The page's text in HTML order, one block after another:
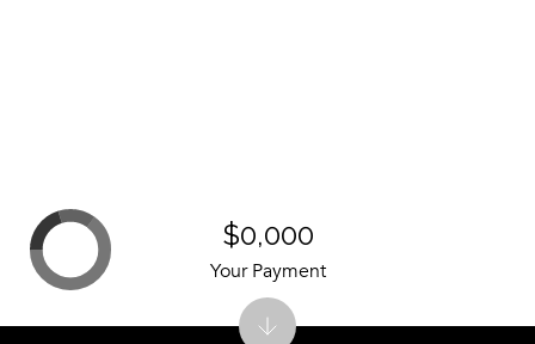
$0,000
Your Payment